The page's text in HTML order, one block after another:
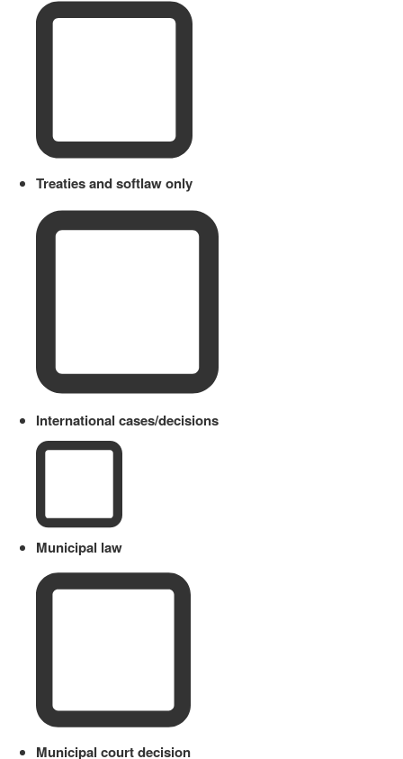
Treaties and softlaw only
International cases/decisions
Municipal law
Municipal court decision